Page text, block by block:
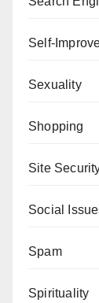
Self-
Sexuality
Shopping
Site
Social
Spam
Spirituality